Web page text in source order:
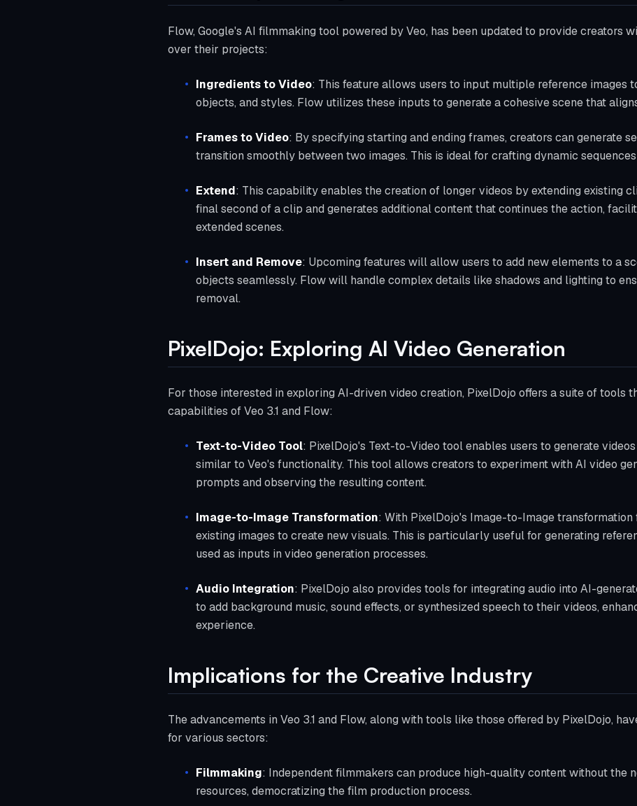
Flow, Google's AI filmmaking tool powered by Veo, has been updated to provide creators
over their projects:
Ingredients to Video: This feature allows users to input multiple reference images
objects, and styles. Flow utilizes these inputs to generate a cohesive scene that
Frames to Video: By specifying starting and ending frames, creators can generate
transition smoothly between two images. This is ideal for crafting dynamic
Extend: This capability enables the creation of longer videos by extending existing
final second of a clip and generates additional content that continues the action,
extended scenes.
Insert and Remove: Upcoming features will allow users to add new elements to a
objects seamlessly. Flow will handle complex details like shadows and lighting to
removal.
PixelDojo: Exploring AI Video Generation
For those interested in exploring AI-driven video creation, PixelDojo offers a suite of tools
capabilities of Veo 3.1 and Flow:
Text-to-Video Tool: PixelDojo's Text-to-Video tool enables users to generate
similar to Veo's functionality. This tool allows creators to experiment with AI video
prompts and observing the resulting content.
Image-to-Image Transformation: With PixelDojo's Image-to-Image transformation
existing images to create new visuals. This is particularly useful for generating
used as inputs in video generation processes.
Audio Integration: PixelDojo also provides tools for integrating audio into AI-
to add background music, sound effects, or synthesized speech to their videos,
experience.
Implications for the Creative Industry
The advancements in Veo 3.1 and Flow, along with tools like those offered by PixelDojo,
for various sectors:
Filmmaking: Independent filmmakers can produce high-quality content without the
resources, democratizing the film production process.